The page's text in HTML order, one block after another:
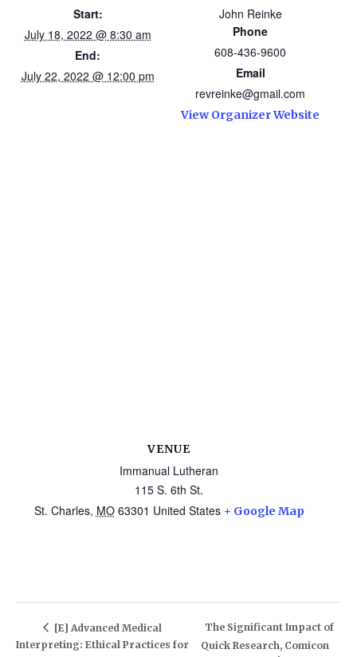
Start:
July 18, 2022 @ 8:30 am
End:
July 22, 2022 @ 12:00 pm
John Reinke
Phone
608-436-9600
Email
revreinke@gmail.com
View Organizer Website
VENUE
Immanual Lutheran
115 S. 6th St.
St. Charles, MO 63301 United States + Google Map
[E] Advanced Medical
Interpreting: Ethical Practices for
The Significant Impact of
Quick Research, Comicon